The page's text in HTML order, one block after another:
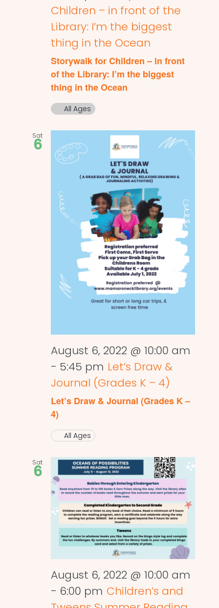
Children – in front of the
Library: I’m the biggest
thing in the Ocean
Storywalk for Children – in front
of the Library: I’m the biggest
thing in the Ocean
All Ages
Sat
6
August 6, 2022 @ 10:00 am
- 5:45 pm Let’s Draw &
Journal (Grades K – 4)
Let’s Draw & Journal (Grades K –
4)
All Ages
Sat
6
August 6, 2022 @ 10:00 am
- 6:00 pm Children’s and